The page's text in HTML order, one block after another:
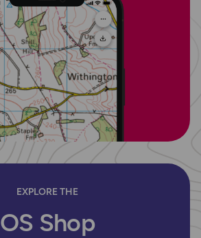
EXPLORE THE
OS Shop